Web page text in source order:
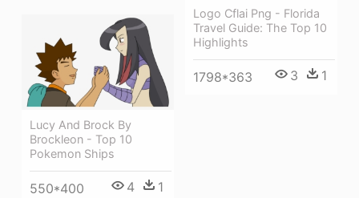
Logo Cflai Png - Florida
Travel Guide: The Top 10
Highlights
1798*363 3 1
Lucy And Brock By
Brockleon - Top 10
Pokemon Ships
550*400 4 1